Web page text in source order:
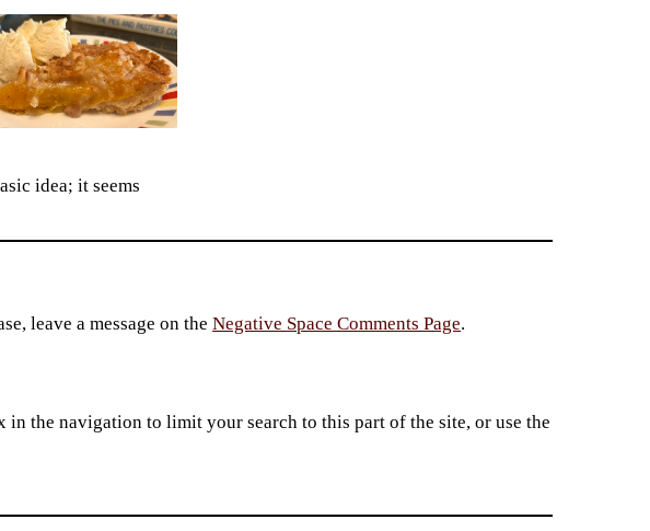
idea; it seems
leave a message on theNegative Space Comments Page.
the navigation to limit your search to this part of the site, or use the